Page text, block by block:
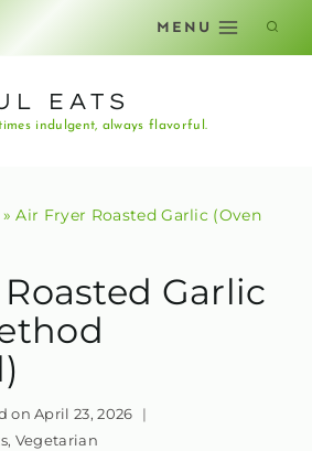
MENU
EATS
indulgent, always flavorful.
»Air Fryer Roasted Garlic (Oven
Garlic
on April 23, 2026
, Vegetarian